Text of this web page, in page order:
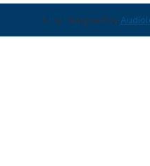
Site Designed by